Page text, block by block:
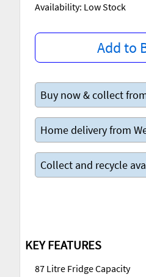
Availability: Low Stock
Add to
Buy now & collect
Home delivery from
Collect and recycle
KEY FEATURES
87 Litre Fridge Capacity